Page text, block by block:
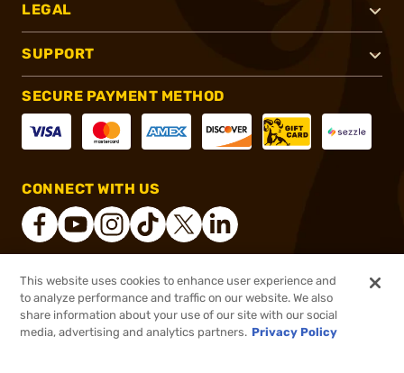
$135.52 Out of Stock
LEGAL
SUPPORT
SECURE PAYMENT METHOD
CONNECT WITH US
® 2026, Brownells, Inc. All rights reserved.
This website uses cookies to enhance user experience and
to analyze performance and traffic on our website. We also
share information about your use of our site with our social
media, advertising and analytics partners. Privacy Policy